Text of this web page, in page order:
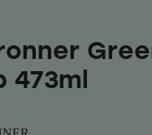
473ml